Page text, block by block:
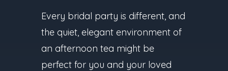
Every bridal party is different, and
the quiet, elegant environment of
an afternoon tea might be
perfect for you and your loved